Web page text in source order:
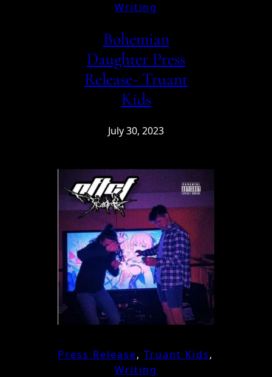
Writing
Bohemian
Daughter Press
Release- Truant
Kids
July 30, 2023
Press Release, Truant Kids
Writing